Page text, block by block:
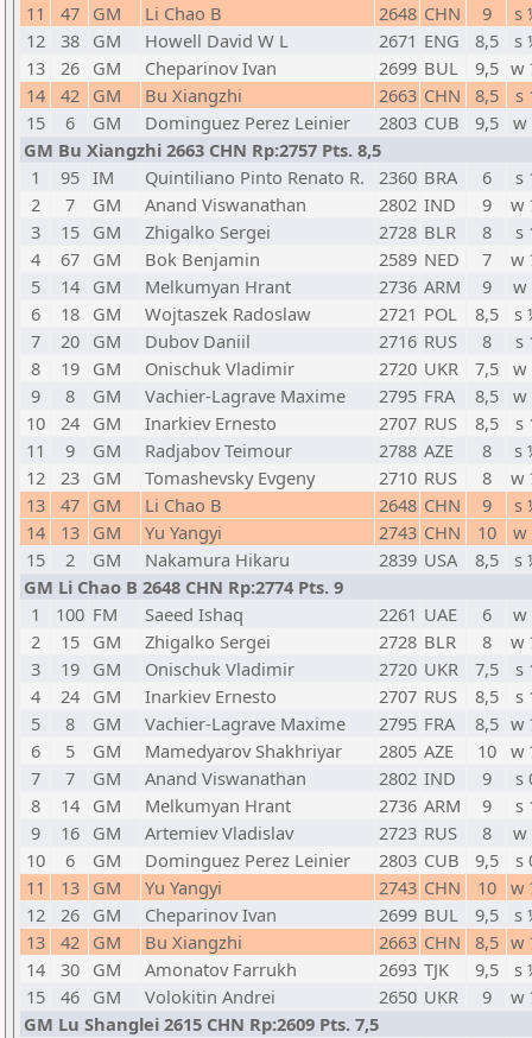
11 47 GM Li Chao B 2648 CHN 9
s
12
38 GM Howell David W L 2671 ENG 8,5
s
13
26 GM Cheparinov Ivan 2699 BUL 9,5 w
14
42 GM Bu Xiangzhi 2663 CHN 8,5
s
15
6 GM Dominguez Perez Leinier 2803 CUB 9,5 w
GM Bu Xiangzhi 2663 CHN Rp:2757 Pts. 8,5
1
95 IM Quintiliano Pinto Renato R. 2360 BRA 6
s
2
7 GM Anand Viswanathan 2802 IND 9
w
3
15 GM Zhigalko Sergei 2728 BLR 8
s
4
67 GM Bok Benjamin 2589 NED 7
w
5
14 GM Melkumyan Hrant 2736 ARM 9
w
6
18 GM Wojtaszek Radoslaw 2721 POL 8,5
s
7
20 GM Dubov Daniil 2716 RUS 8
s
8
19 GM Onischuk Vladimir 2720 UKR 7,5 w
9
8 GM Vachier-Lagrave Maxime 2795 FRA 8,5 w
10
24 GM Inarkiev Ernesto 2707 RUS 8,5
s
11
9 GM Radjabov Teimour 2788 AZE 8
s
12
23 GM Tomashevsky Evgeny 2710 RUS 8
w
13
47 GM Li Chao B 2648 CHN 9
s
14
13 GM Yu Yangyi 2743 CHN 10
w
15
2 GM Nakamura Hikaru 2839 USA 8,5
s
GM Li Chao B 2648 CHN Rp:2774 Pts. 9
1
100 FM Saeed Ishaq 2261 UAE 6
w
2
15 GM Zhigalko Sergei 2728 BLR 8
w
3
19 GM Onischuk Vladimir 2720 UKR 7,5
s
4
24 GM Inarkiev Ernesto 2707 RUS 8,5
s
5
8 GM Vachier-Lagrave Maxime 2795 FRA 8,5 w
6
5 GM Mamedyarov Shakhriyar 2805 AZE 10 w
7
7 GM Anand Viswanathan 2802 IND 9
s
8
14 GM Melkumyan Hrant 2736 ARM 9
s
9
16 GM Artemiev Vladislav 2723 RUS 8
w
10
6 GM Dominguez Perez Leinier 2803 CUB 9,5
s
11
13 GM Yu Yangyi 2743 CHN 10 w
12
26 GM Cheparinov Ivan 2699 BUL 9,5
s
13
42 GM Bu Xiangzhi 2663 CHN 8,5 w
14
30 GM Amonatov Farrukh 2693 TJK 9,5
s
15
46 GM Volokitin Andrei 2650 UKR 9
w
GM Lu Shanglei 2615 CHN Rp:2609 Pts. 7,5